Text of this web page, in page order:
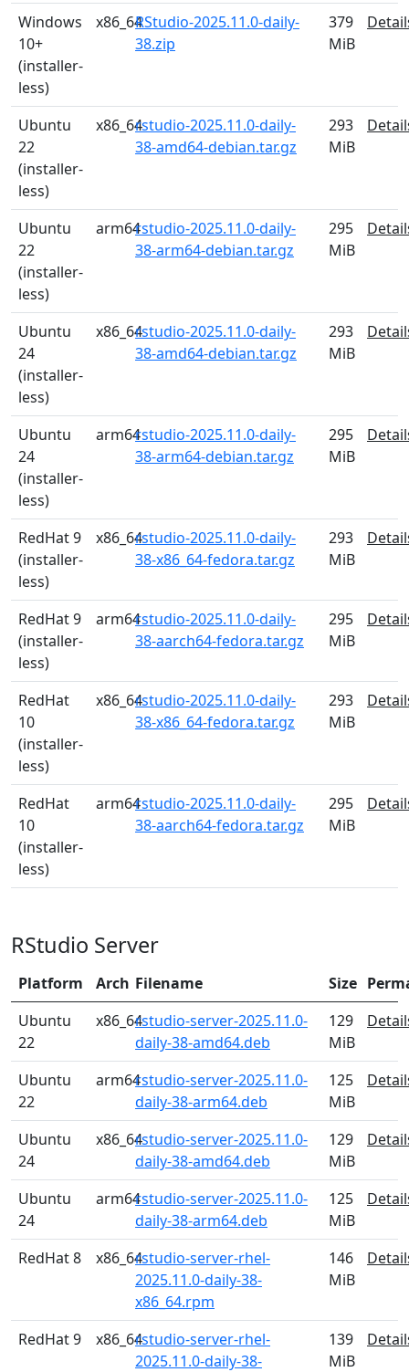
Windows
10+
(installer-
less)
x86_64RStudio-2025.11.0-daily-
38.zip
379
MiB
Ubuntu
22
(installer-
less)
x86_64rstudio-2025.11.0-daily-
38-amd64-debian.tar.gz
293
MiB
Ubuntu
22
(installer-
less)
arm64rstudio-2025.11.0-daily-
38-arm64-debian.tar.gz
295
MiB
Ubuntu
24
(installer-
less)
x86_64rstudio-2025.11.0-daily-
38-amd64-debian.tar.gz
293
MiB
Ubuntu
24
(installer-
less)
arm64rstudio-2025.11.0-daily-
38-arm64-debian.tar.gz
295
MiB
RedHat 9
(installer-
less)
x86_64rstudio-2025.11.0-daily-
38-x86_64-fedora.tar.gz
293
MiB
RedHat 9
(installer-
less)
arm64rstudio-2025.11.0-daily-
38-aarch64-fedora.tar.gz
295
MiB
RedHat
10
(installer-
less)
x86_64rstudio-2025.11.0-daily-
38-x86_64-fedora.tar.gz
293
MiB
RedHat
10
(installer-
less)
arm64rstudio-2025.11.0-daily-
38-aarch64-fedora.tar.gz
295
MiB
RStudio Server
Platform Arch Filename Size
Ubuntu
22
x86_64rstudio-server-2025.11.0-
daily-38-amd64.deb
129
MiB
Ubuntu
22
arm64rstudio-server-2025.11.0-
daily-38-arm64.deb
125
MiB
Ubuntu
24
x86_64rstudio-server-2025.11.0-
daily-38-amd64.deb
129
MiB
Ubuntu
24
arm64rstudio-server-2025.11.0-
daily-38-arm64.deb
125
MiB
RedHat 8 x86_64rstudio-server-rhel-
2025.11.0-daily-38-
x86_64.rpm
146
MiB
RedHat 9 x86_64rstudio-server-rhel-
2025.11.0-daily-38-
139
MiB